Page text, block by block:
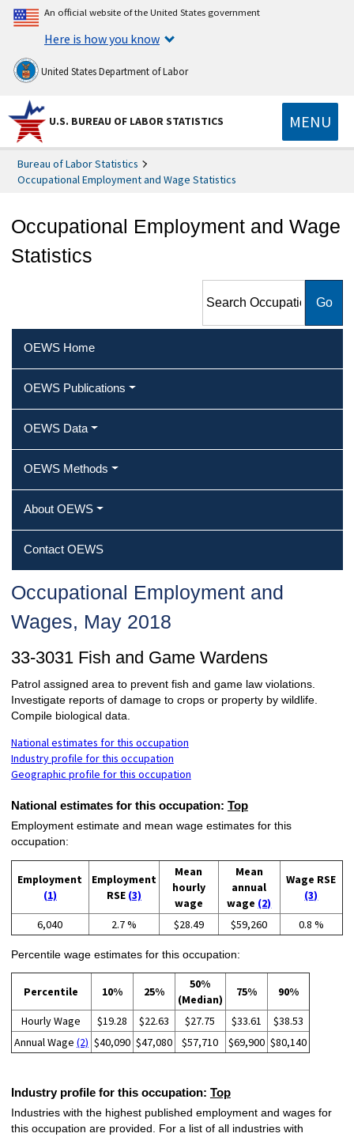
An official website of the United States government
Here is how you know
United States Department of Labor
U.S. BUREAU OF LABOR STATISTICS MENU
Bureau of Labor Statistics
Occupational Employment and Wage Statistics
Occupational Employment and Wage
Statistics
Employment and Wage
OEWS Home
OEWS Publications
OEWS Data
OEWS Methods
About OEWS
Contact OEWS
Occupational Employment and
Wages, May 2018
33-3031 Fish and Game Wardens
Patrol assigned area to prevent fish and game law violations.
Investigate reports of damage to crops or property by wildlife.
Compile biological data.
National estimates for this occupation
Industry profile for this occupation
Geographic profile for this occupation
National estimates for this occupation: Top
Employment estimate and mean wage estimates for this
occupation:
Employment
(1)
Employment
RSE (3)
Mean
hourly
wage
Mean
annual
wage (2)
Wage RSE
(3)
6,040 2.7 % $28.49 $59,260 0.8 %
Percentile wage estimates for this occupation:
Percentile 10% 25%
50%
(Median)
75% 90%
Hourly Wage $19.28 $22.63 $27.75 $33.61
$38.53
Annual Wage (2) $40,090 $47,080 $57,710 $69,900 $80,140
Industry profile for this occupation: Top
Industries with the highest published employment and wages for
this occupation are provided. For a list of all industries with